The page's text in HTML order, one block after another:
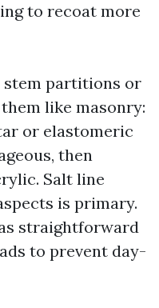
to recoat more
partitions or
like masonry:
or elastomeric
then
Salt line
is primary.
straightforward
to prevent day-